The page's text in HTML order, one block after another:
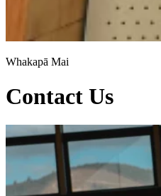
Whakapā Mai
Contact Us